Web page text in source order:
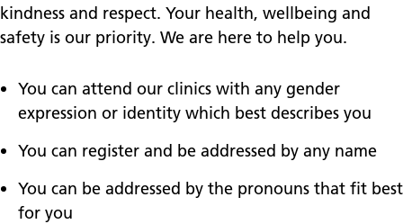
kindness and respect. Your health, wellbeing and
safety is our priority. We are here to help you.
You can attend our clinics with any gender
expression or identity which best describes you
You can register and be addressed by any name
You can be addressed by the pronouns that fit best
for you